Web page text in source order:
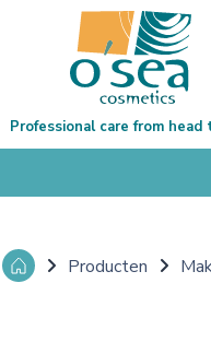
Professional care from
Producten